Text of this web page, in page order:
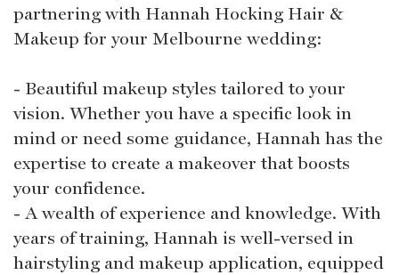
partnering with Hannah Hocking Hair &
Makeup for your Melbourne wedding:
- Beautiful makeup styles tailored to your
vision. Whether you have a specific look in
mind or need some guidance, Hannah has the
expertise to create a makeover that boosts
your confidence.
- A wealth of experience and knowledge. With
years of training, Hannah is well-versed in
hairstyling and makeup application, equipped